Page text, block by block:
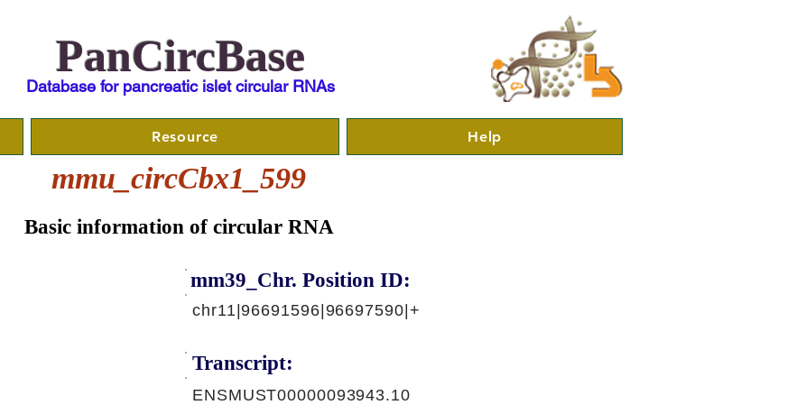
PanCircBase
Database for pancreatic islet circular RNAs
Resource Help
mmu_circCbx1_599
Basic information of circular RNA
mm39_Chr. Position ID:
chr11|96691596|96697590|+
Transcript:
ENSMUST00000093943.10